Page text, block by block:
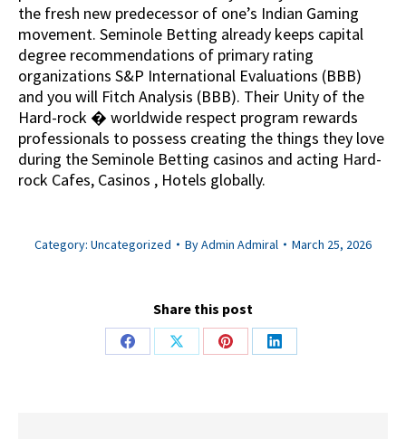
the fresh new predecessor of one’s Indian Gaming
movement. Seminole Betting already keeps capital
degree recommendations of primary rating
organizations S&P International Evaluations (BBB)
and you will Fitch Analysis (BBB). Their Unity of the
Hard-rock � worldwide respect program rewards
professionals to possess creating the things they love
during the Seminole Betting casinos and acting Hard-
rock Cafes, Casinos , Hotels globally.
Category: Uncategorized ByAdmin Admiral March 25, 2026
Share this post
Share
Share
Share
Share